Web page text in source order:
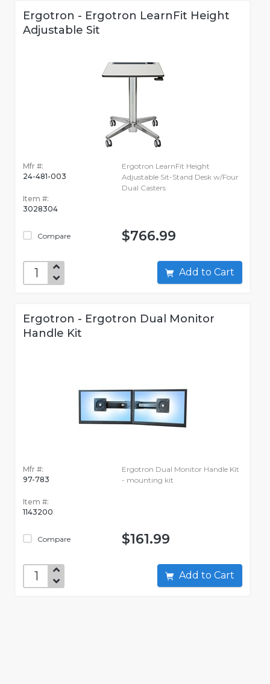
Ergotron - Ergotron LearnFit Height
Adjustable Sit
Mfr #:
24-481-003
Item #:
3028304
Compare
Ergotron LearnFit Height
Adjustable Sit-Stand Desk w/Four
Dual Casters
$766.99
Add to Cart
Ergotron - Ergotron Dual Monitor
Handle Kit
Mfr #:
97-783
Item #:
1143200
Compare
Ergotron Dual Monitor Handle Kit
- mounting kit
$161.99
Add to Cart